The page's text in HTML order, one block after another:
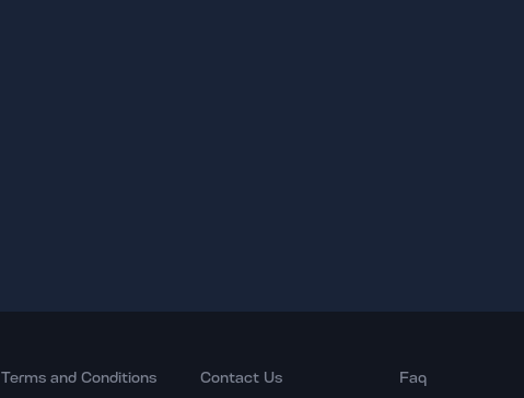
Terms and Conditions Contact Us Faq